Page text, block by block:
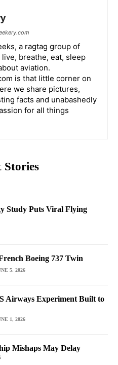
a ragtag group of
breathe, eat, sleep
aviation.
is that little corner on
we share pictures,
facts and unabashedly
for all things
Stories
Study Puts Viral Flying
Boeing 737 Twin
5, 2026
Airways Experiment Built to
1, 2026
Mishaps May Delay